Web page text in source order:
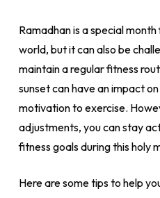
Ramadhan is a special
world, but it can also be
maintain a regular fitness
sunset can have an impact
motivation to exercise.
adjustments, you can stay
fitness goals during this holy
Here are some tips to help